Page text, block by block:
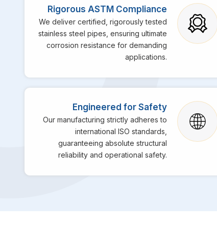
Rigorous ASTM Compliance
We deliver certified, rigorously tested
stainless steel pipes, ensuring ultimate
corrosion resistance for demanding
applications.
Engineered for Safety
Our manufacturing strictly adheres to
international ISO standards,
guaranteeing absolute structural
reliability and operational safety.